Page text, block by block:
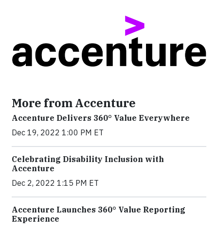
More from Accenture
Accenture Delivers 360° Value Everywhere
Dec 19, 2022 1:00 PM ET
Celebrating Disability Inclusion with
Accenture
Dec 2, 2022 1:15 PM ET
Accenture Launches 360° Value Reporting
Experience